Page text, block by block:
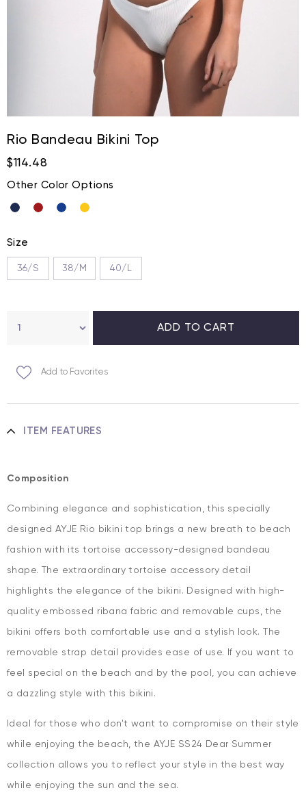
Rio Bandeau Bikini Top
$114.48
Other Color Options
Size
36/S 38/M 40/L
Add to Favorites
ITEM FEATURES
Composition
Combining elegance and sophistication, this specially
designed AYJE Rio bikini top brings a new breath to beach
fashion with its tortoise accessory-designed bandeau
shape. The extraordinary tortoise accessory detail
highlights the elegance of the bikini. Designed with high-
quality embossed ribana fabric and removable cups, the
bikini offers both comfortable use and a stylish look. The
removable strap detail provides ease of use. If you want to
feel special on the beach and by the pool, you can achieve
a dazzling style with this bikini.
Ideal for those who don't want to compromise on their style
while enjoying the beach, the AYJE SS24 Dear Summer
collection allows you to reflect your style in the best way
while enjoying the sun and the sea.